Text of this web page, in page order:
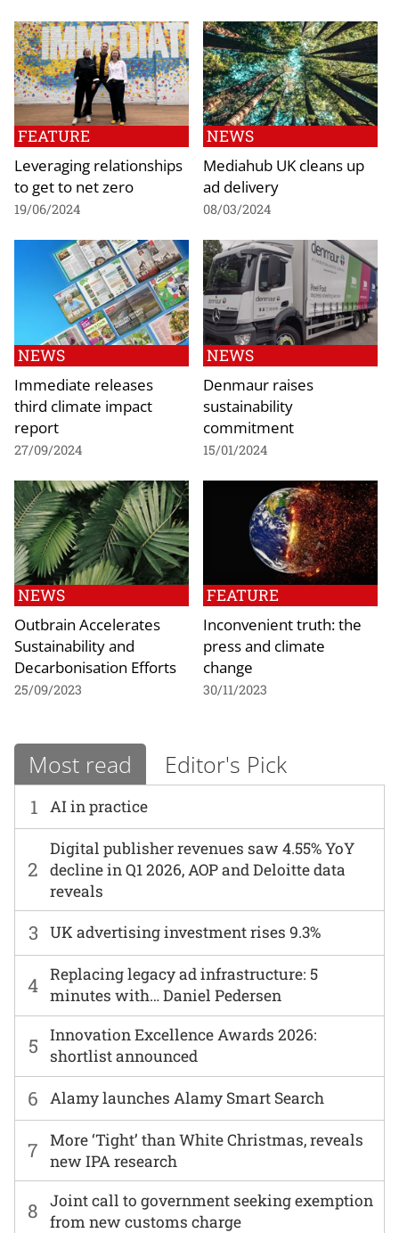
FEATURE
Leveraging relationships
to get to net zero
19/06/2024
NEWS
Mediahub UK cleans up
ad delivery
08/03/2024
NEWS
Immediate releases
third climate impact
report
27/09/2024
NEWS
Denmaur raises
sustainability
commitment
15/01/2024
NEWS
Outbrain Accelerates
Sustainability and
Decarbonisation Efforts
25/09/2023
FEATURE
Inconvenient truth: the
press and climate
change
30/11/2023
Most read Editor's Pick
1 AI in practice
6 Alamy launches Alamy Smart Search
2
Digital publisher revenues saw 4.55% YoY
decline in Q1 2026, AOP and Deloitte data
reveals
7
More ‘Tight’ than White Christmas, reveals
new IPA research
3 UK advertising investment rises 9.3%
8
Joint call to government seeking exemption
from new customs charge
4 Replacing legacy ad infrastructure: 5
minutes with… Daniel Pedersen
5
Innovation Excellence Awards 2026:
shortlist announced